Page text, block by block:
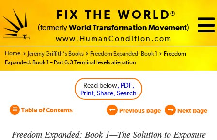
FIX THE WORLD®
(formerly World Transformation Movement)
www.HumanCondition.com
Home - World Transformation Movement
Jeremy Griffith’s Books Freedom Expanded: Book 1
Freedom
Expanded: Book 1 – Part 6:3 Terminal levels alienation
Read below, PDF,
Print, Share, Search
Table of Contents Previous page Next page
Freedom Expanded: Book 1—The Solution to Exposure